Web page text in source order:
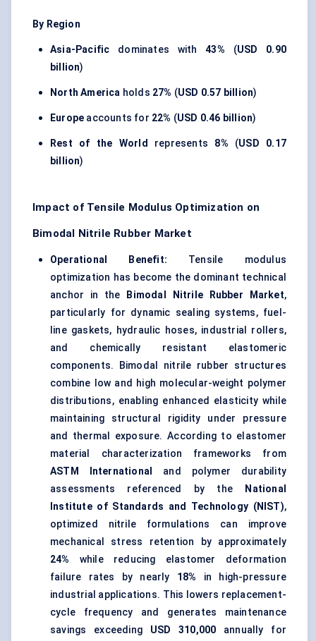
By Region
Asia-Pacific dominates with43% (USD 0.90
billion)
North America holds 27% (USD 0.57 billion)
Europe accounts for 22% (USD 0.46 billion)
Rest of the World represents 8% (USD 0.17
billion)
Impact of Tensile Modulus Optimization on
Bimodal Nitrile Rubber Market
Operational Benefit: Tensile modulus
optimization has become the dominant technical
anchor in the
Bimodal Nitrile Rubber Market,
particularly for dynamic sealing systems, fuel-
line gaskets, hydraulic hoses, industrial rollers,
and chemically resistant elastomeric
components. Bimodal nitrile rubber structures
combine low and high molecular-weight polymer
distributions, enabling enhanced elasticity while
maintaining structural rigidity under pressure
and thermal exposure. According to elastomer
material characterization frameworks from
ASTM International
and polymer durability
assessments referenced by the
National
Institute of Standards and Technology (NIST),
optimized nitrile formulations can improve
mechanical stress retention by approximately
24%
while reducing elastomer deformation
failure rates by nearly 18% in high-pressure
industrial applications. This lowers replacement-
cycle frequency and generates maintenance
savings exceeding USD 310,000 annually for